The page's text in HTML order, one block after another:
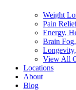
Weight
Pain
Energy,
Brain
View All
Locations
About
Blog